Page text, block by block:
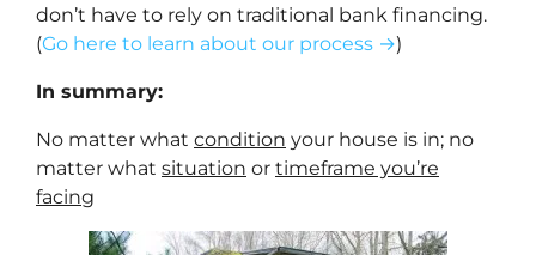
don’t have to rely on traditional bank financing.
(Go here to learn about our process →)
In summary:
No matter what condition your house is in; no
matter what situation or timeframe you’re
facing